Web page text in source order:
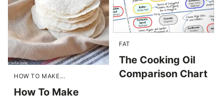
HOW TO MAKE...
How To Make
FAT
The Cooking Oil
Comparison Chart